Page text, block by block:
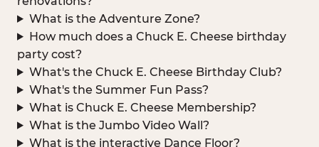
What is the Adventure Zone?
How much does a Chuck E. Cheese birthday
party cost?
What's the Chuck E. Cheese Birthday Club?
What's the Summer Fun Pass?
What is Chuck E. Cheese Membership?
What is the Jumbo Video Wall?
What is the interactive Dance Floor?